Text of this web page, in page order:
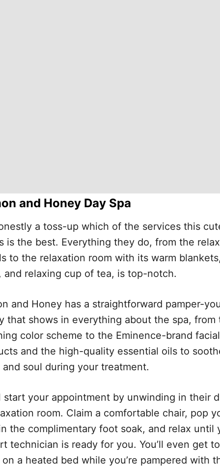
and Honey Day Spa
a toss-up which of the services this
is the best. Everything they do, from the
to the relaxation room with its warm
and relaxing cup of tea, is top-notch.
and Honey has a straightforward pamper-
that shows in everything about the spa, from
color scheme to the Eminence-brand facial
and the high-quality essential oils to
and soul during your treatment.
start your appointment by unwinding in their
room. Claim a comfortable chair, pop
the complimentary foot soak, and relax until
technician is ready for you. You’ll even get to
a heated bed while you’re pampered with